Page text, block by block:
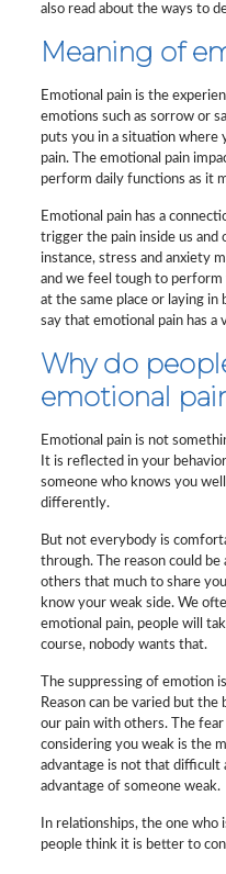
also read about the ways to
Meaning of
Emotional pain is the
emotions such as sorrow or
puts you in a situation where
pain. The emotional pain
perform daily functions as it
Emotional pain has a
trigger the pain inside us and
instance, stress and anxiety
and we feel tough to
at the same place or laying in
say that emotional pain has a
Why do
emotional
Emotional pain is not
It is reflected in your
someone who knows you
differently.
But not everybody is
through. The reason could
others that much to share
know your weak side. We
emotional pain, people will
course, nobody wants that.
The suppressing of emotion
Reason can be varied but
our pain with others. The
considering you weak is the
advantage is not that difficult
advantage of someone weak.
In relationships, the one
people think it is better to